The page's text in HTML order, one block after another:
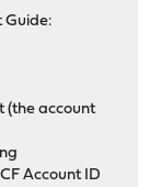
Guide:
(the account
Account ID